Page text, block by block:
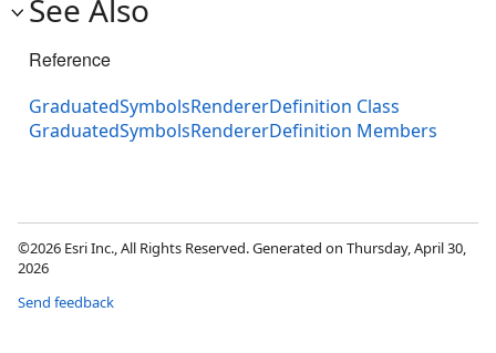
See Also
Reference
GraduatedSymbolsRendererDefinition Class
GraduatedSymbolsRendererDefinition Members
©2026 Esri Inc., All Rights Reserved. Generated on Thursday, April 30,
2026
Send feedback